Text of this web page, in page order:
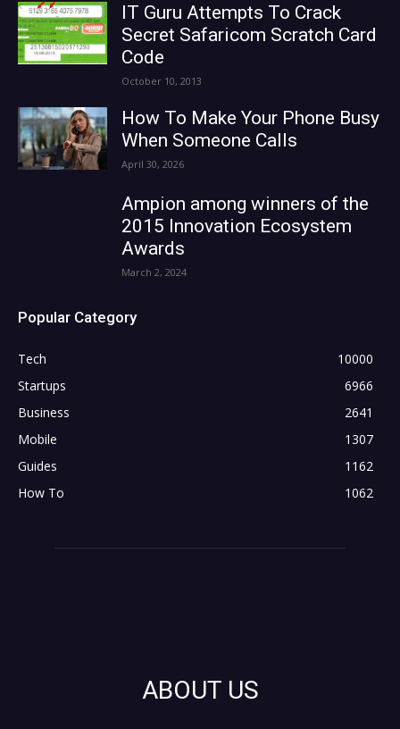
IT Guru Attempts To Crack
Secret Safaricom Scratch Card
Code
October 10, 2013
How To Make Your Phone Busy
When Someone Calls
April 30, 2026
Ampion among winners of the
2015 Innovation Ecosystem
Awards
March 2, 2024
Popular Category
Tech
10000
Startups
6966
Business
2641
Mobile
1307
Guides
1162
How To
1062
ABOUT US